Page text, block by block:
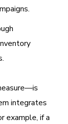
integrates
example, if a